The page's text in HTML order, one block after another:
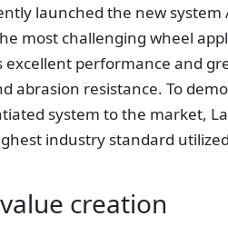
launched the new system
most challenging wheel
performance and
abrasion resistance. To
system to the market,
industry standard
creation